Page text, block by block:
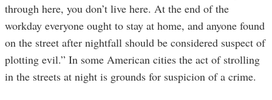
through here, you don’t live here. At the end of the
workday everyone ought to stay at home, and anyone found
on the street after nightfall should be considered suspect of
plotting evil.” In some American cities the act of strolling
in the streets at night is grounds for suspicion of a crime.